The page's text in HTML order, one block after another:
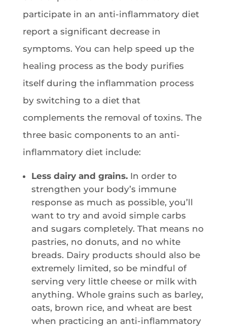
participate in an anti-inflammatory diet
report a significant decrease in
symptoms. You can help speed up the
healing process as the body purifies
itself during the inflammation process
by switching to a diet that
complements the removal of toxins. The
three basic components to an anti-
inflammatory diet include:
Less dairy and grains. In order to
strengthen your body’s immune
response as much as possible, you’ll
want to try and avoid simple carbs
and sugars completely. That means no
pastries, no donuts, and no white
breads. Dairy products should also be
extremely limited, so be mindful of
serving very little cheese or milk with
anything. Whole grains such as barley,
oats, brown rice, and wheat are best
when practicing an anti-inflammatory